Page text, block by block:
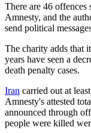
There are 46
Amnesty, and the
send political
The charity adds that
years have seen a
death penalty cases.
Iran carried out at
Amnesty's attested
announced through
people were killed